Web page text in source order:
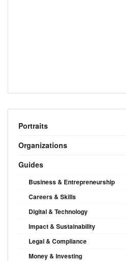
Portraits
Organizations
Guides
Business & Entrepreneurship
Careers & Skills
Digital & Technology
Impact & Sustainability
Legal & Compliance
Money & Investing